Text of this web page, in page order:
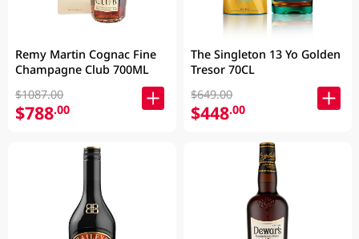
Remy Martin Cognac Fine
Champagne Club 700ML
$1087.00
$788.00
The Singleton 13 Yo Golden
Tresor 70CL
$649.00
$448.00